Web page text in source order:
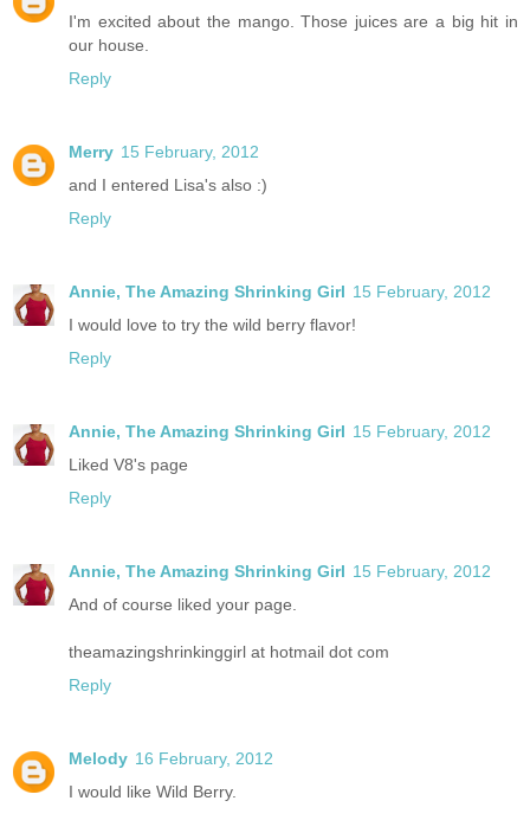
I'm excited about the mango. Those juices are a big hit in
our house.
Reply
Merry 15 February, 2012
and I entered Lisa's also :)
Reply
Annie, The Amazing Shrinking Girl 15 February, 2012
I would love to try the wild berry flavor!
Reply
Annie, The Amazing Shrinking Girl 15 February, 2012
Liked V8's page
Reply
Annie, The Amazing Shrinking Girl 15 February, 2012
And of course liked your page.
theamazingshrinkinggirl at hotmail dot com
Reply
Melody 16 February, 2012
I would like Wild Berry.